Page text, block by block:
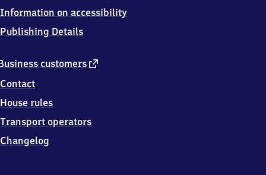
customers external
Contact
House rules
Transport operators
Changelog
Information on accessibility
Publishing Details